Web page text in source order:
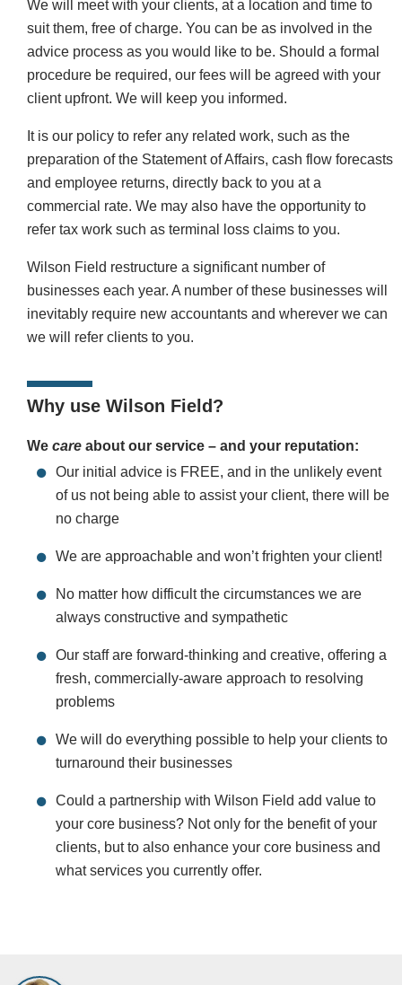
We will meet with your clients, at a location and time to
suit them, free of charge. You can be as involved in the
advice process as you would like to be. Should a formal
procedure be required, our fees will be agreed with your
client upfront. We will keep you informed.
It is our policy to refer any related work, such as the
preparation of the Statement of Affairs, cash flow forecasts
and employee returns, directly back to you at a
commercial rate. We may also have the opportunity to
refer tax work such as terminal loss claims to you.
Wilson Field restructure a significant number of
businesses each year. A number of these businesses will
inevitably require new accountants and wherever we can
we will refer clients to you.
Why use Wilson Field?
We care about our service – and your reputation:
Our initial advice is FREE, and in the unlikely event
of us not being able to assist your client, there will be
no charge
We are approachable and won’t frighten your client!
No matter how difficult the circumstances we are
always constructive and sympathetic
Our staff are forward-thinking and creative, offering a
fresh, commercially-aware approach to resolving
problems
We will do everything possible to help your clients to
turnaround their businesses
Could a partnership with Wilson Field add value to
your core business? Not only for the benefit of your
clients, but to also enhance your core business and
what services you currently offer.